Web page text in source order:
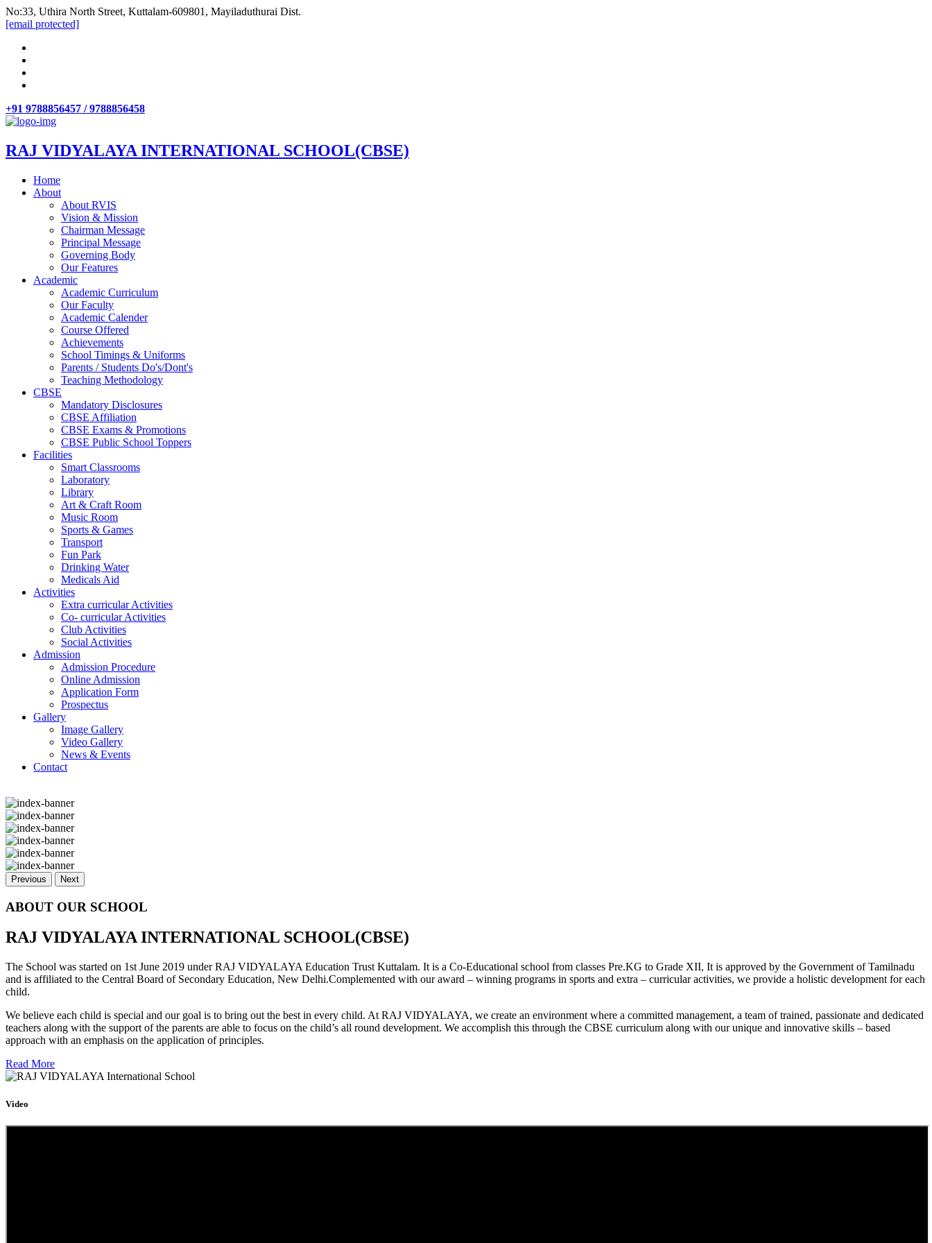
No:33, Uthira North Street, Kuttalam-609801, Mayiladuthurai Dist.
[email protected]
+91 9788856457 / 9788856458
RAJ VIDYALAYA INTERNATIONAL SCHOOL(CBSE)
Home
About
About RVIS
Vision & Mission
Chairman Message
Principal Message
Governing Body
Our Features
Academic
Academic Curriculum
Our Faculty
Academic Calender
Course Offered
Achievements
School Timings & Uniforms
Parents / Students Do's/Dont's
Teaching Methodology
CBSE
Mandatory Disclosures
CBSE Affiliation
CBSE Exams & Promotions
CBSE Public School Toppers
Facilities
Smart Classrooms
Laboratory
Library
Art & Craft Room
Music Room
Sports & Games
Transport
Fun Park
Drinking Water
Medicals Aid
Activities
Extra curricular Activities
Co- curricular Activities
Club Activities
Social Activities
Admission
Admission Procedure
Online Admission
Application Form
Prospectus
Gallery
Image Gallery
Video Gallery
News & Events
Contact
Previous Next
ABOUT OUR SCHOOL
RAJ VIDYALAYA INTERNATIONAL SCHOOL(CBSE)
The School was started on 1st June 2019 under RAJ VIDYALAYA Education Trust Kuttalam. It is a Co-Educational school from classes Pre.KG to Grade XII, It is approved by the Government of Tamilnadu
and is affiliated to the Central Board of Secondary Education, New Delhi.Complemented with our award – winning programs in sports and extra – curricular activities, we provide a holistic development for each
child.
We believe each child is special and our goal is to bring out the best in every child. At RAJ VIDYALAYA, we create an environment where a committed management, a team of trained, passionate and dedicated
teachers along with the support of the parents are able to focus on the child’s all round development. We accomplish this through the CBSE curriculum along with our unique and innovative skills – based
approach with an emphasis on the application of principles.
Read More
Video